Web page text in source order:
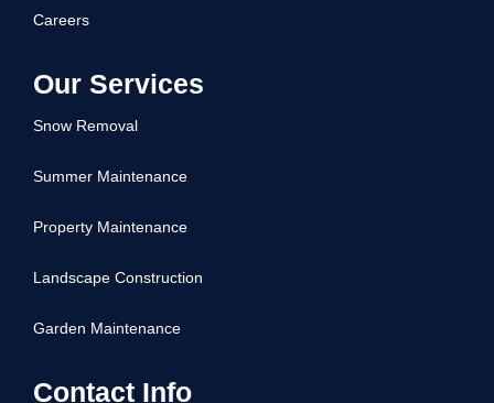
Careers
Our Services
Snow Removal
Summer Maintenance
Property Maintenance
Landscape Construction
Garden Maintenance
Contact Info